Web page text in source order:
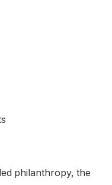
philanthropy, the